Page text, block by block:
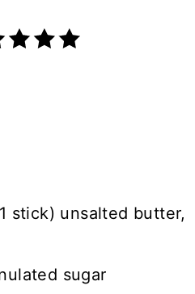
stick) unsalted butter,
sugar